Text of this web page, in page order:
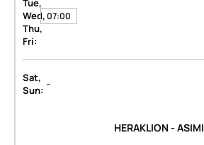
Tue,
Wed,
Thu,
Fri:
07:00
Sat,
Sun: -
HERAKLION - ASIMI